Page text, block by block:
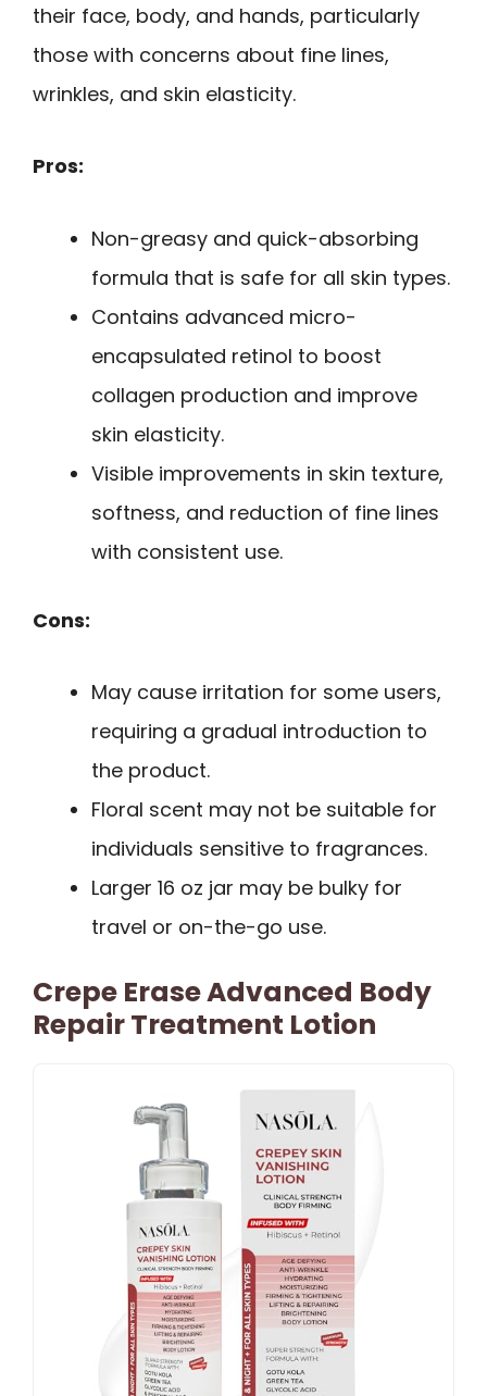
their face, body, and hands, particularly
those with concerns about fine lines,
wrinkles, and skin elasticity.
Pros:
Non-greasy and quick-absorbing
formula that is safe for all skin types.
Contains advanced micro-
encapsulated retinol to boost
collagen production and improve
skin elasticity.
Visible improvements in skin texture,
softness, and reduction of fine lines
with consistent use.
Cons:
May cause irritation for some users,
requiring a gradual introduction to
the product.
Floral scent may not be suitable for
individuals sensitive to fragrances.
Larger 16 oz jar may be bulky for
travel or on-the-go use.
Crepe Erase Advanced Body
Repair Treatment Lotion